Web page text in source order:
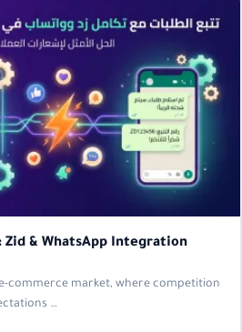
& WhatsApp Integration
commerce market, where competition
…